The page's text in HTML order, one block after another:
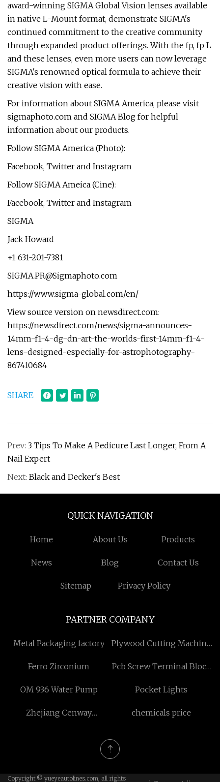
award-winning SIGMA Global Vision lenses available
in native L-Mount format, demonstrate SIGMA's
continued commitment to the creative community
through expanded product offerings. With the fp, fp L
and these lenses, even more users can now leverage
SIGMA's renowned optical formula to achieve their
creative vision with ease.
For information about SIGMA America, please visit
sigmaphoto.com and SIGMA Blog for helpful
information about our products.
Follow SIGMA America (Photo):
Facebook, Twitter and Instagram
Follow SIGMA Ameica (Cine):
Facebook, Twitter and Instagram
SIGMA
Jack Howard
+1 631-201-7381
SIGMA.PR@Sigmaphoto.com
https://www.sigma-global.com/en/
View source version on newsdirect.com:
https://newsdirect.com/news/sigma-announces-
14mm-f1-4-dg-dn-art-the-worlds-first-14mm-f1-4-
lens-designed-especially-for-astrophotography-
867410684
SHARE
Prev: 3 Tips To Make A Pedicure Last Longer, From A
Nail Expert
Next: Black and Decker's Best
QUICK NAVIGATION
Home About Us Products
News Blog Contact Us
Sitemap Privacy Policy
PARTNER COMPANY
Metal Packaging factory
Plywood Cutting Machine
Ferro Zirconium
Pcb Screw Terminal Block
OM 936 Water Pump
Pocket Lights
Zhejiang Cenway
chemicals price
Copyright © yueyeautolines.com, all rights